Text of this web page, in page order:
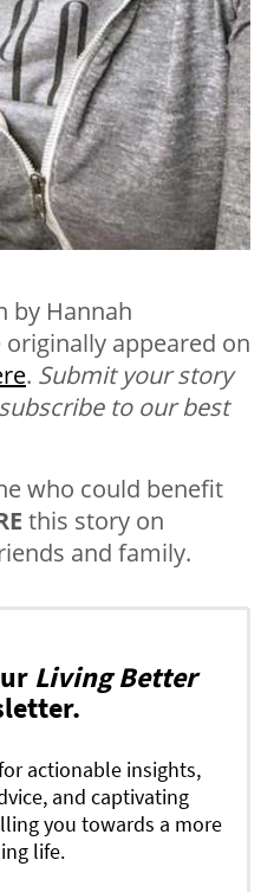
by Hannah
originally appeared on
. Submit your story
to our best
who could benefit
this story on
and family.
Living Better
actionable insights,
and captivating
you towards a more
life.